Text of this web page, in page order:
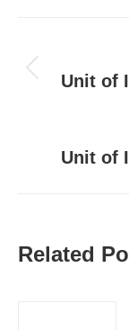
Unit of
Unit of
Related